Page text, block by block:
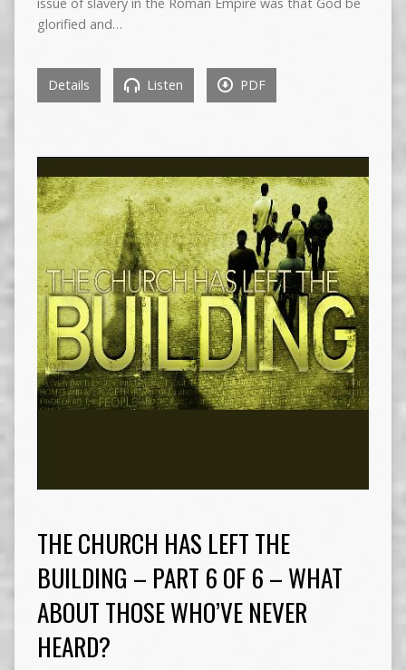
glorified and…
Details Listen PDF
THE CHURCH HAS LEFT THE
BUILDING – PART 6 OF 6 – WHAT
ABOUT THOSE WHO’VE NEVER
HEARD?